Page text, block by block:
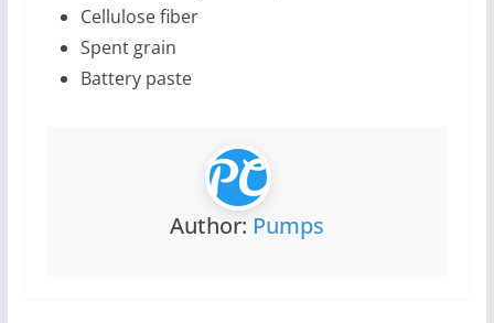
Cellulose fiber
Spent grain
Battery paste
Author: Pumps